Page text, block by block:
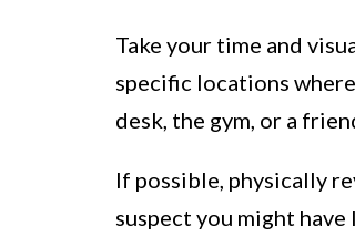
Take your time and
specific locations
desk, the gym, or a
If possible, physically
suspect you might